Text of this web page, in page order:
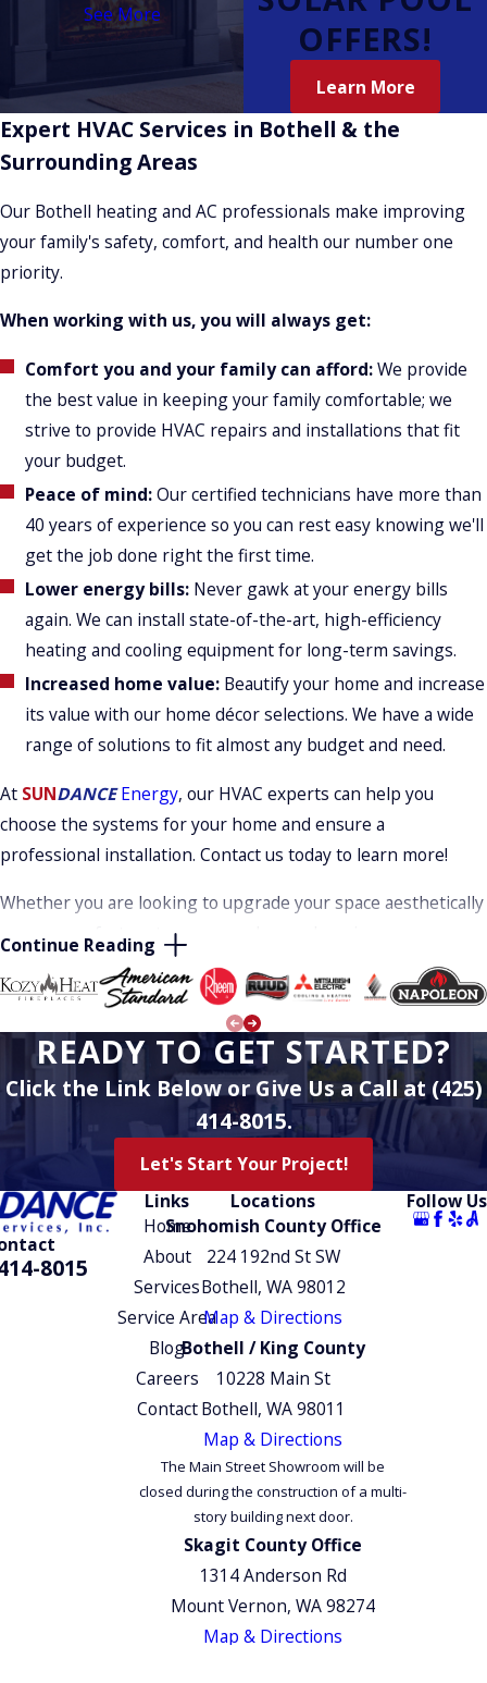
See More
OFFERS!
Learn More
Expert HVAC Services in Bothell & the
Surrounding Areas
Our Bothell heating and AC professionals make improving
your family's safety, comfort, and health our number one
priority.
When working with us, you will always get:
Comfort you and your family can afford:We provide
the best value in keeping your family comfortable; we
strive to provide HVAC repairs and installations that fit
your budget.
Peace of mind:Our certified technicians have more than
40 years of experience so you can rest easy knowing we'll
get the job done right the first time.
Lower energy bills: Never gawk at your energy bills
again. We can install state-of-the-art, high-efficiency
heating and cooling equipment for long-term savings.
Increased home value: Beautify your home and increase
its value with our home décor selections. We have a wide
range of solutions to fit almost any budget and need.
At SUNDANCEEnergy, our HVAC experts can help you
choose the systems for your home and ensure a
professional installation. Contact us today to learn more!
Whether you are looking to upgrade your space aesthetically
or your comfort systems are no longer keeping you
comfortable, trust our team of experts for the help you
need. From upgrading to the latest and most energy-
efficient units to ensuring your space is precisely how you
want it, we will always work diligently to get to know you,
learn more about your issues, and offer solutions that fit
your budget.
Over our many years in business we are proud to have built
a solid reputation for excellence. Our friends and neighbors
throughout the local areas trust us for our attention to
detail, exceptional workmanship, and customer-focused
To learn more about our services or how we can help
contact our team online or at (425) 414-8015
Continue Reading
READY TO GET STARTED?
Click the Link Below or Give Us a Call at (425)
414-8015.
Let's Start Your Project!
8015
Links
Home
About
Services
Service Area
Blog
Careers
Contact
Locations
Snohomish County Office
224 192nd St SW
Bothell, WA 98012
Map & Directions
Bothell / King County
10228 Main St
Bothell, WA 98011
Map & Directions
The Main Street Showroom will be
closed during the construction of a multi-
story building next door.
Skagit County Office
1314 Anderson Rd
Mount Vernon, WA 98274
Map & Directions
Follow Us